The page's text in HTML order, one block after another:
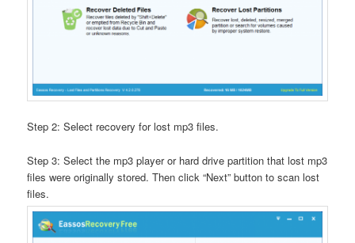
Step 2: Select recovery for lost mp3 files.
Step 3: Select the mp3 player or hard drive partition that lost mp3
files were originally stored. Then click “Next” button to scan lost
files.